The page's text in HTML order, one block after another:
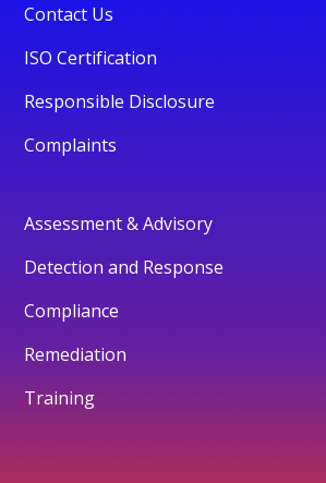
Contact Us
ISO Certification
Responsible Disclosure
Complaints
Assessment & Advisory
Detection and Response
Compliance
Remediation
Training